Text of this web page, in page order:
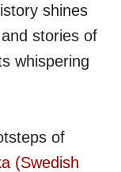
shines
stories of
whispering
of
(Swedish